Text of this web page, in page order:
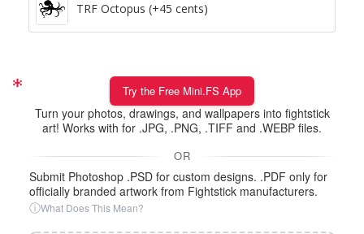
TRF Octopus (+45 cents)
Try the Free Mini.FS App
Turn your photos, drawings, and wallpapers into fightstick
art! Works with for .JPG, .PNG, .TIFF and .WEBP files.
OR
Submit Photoshop .PSD for custom designs. .PDF only for
officially branded artwork from Fightstick manufacturers.
ⓘWhat Does This Mean?